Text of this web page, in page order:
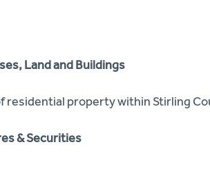
Land and Buildings
residential property within Stirling
& Securities